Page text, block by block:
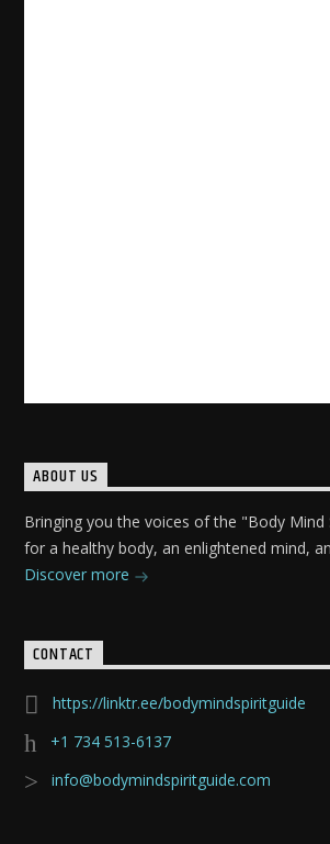
ABOUT US
Bringing you the voices of the "Body
for a healthy body, an enlightened mind,
Discover more
CONTACT
https://linktr.ee/bodymindspiritguide
+1 734 513-6137
info@bodymindspiritguide.com